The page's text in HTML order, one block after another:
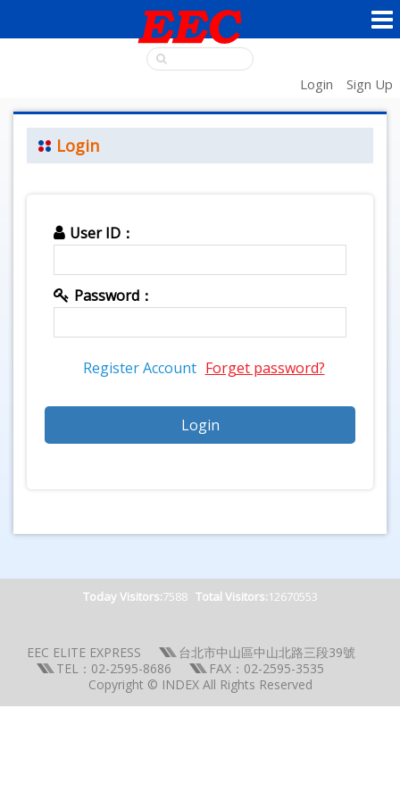
Login Sign Up
Login
User ID：
Password：
Register Account Forget password?
Today Visitors:7588 Total Visitors:12670553
EEC ELITE EXPRESS
台北市中山區中山北路三段39號
TEL：02-2595-8686
FAX：02-2595-3535
Copyright © INDEX All Rights Reserved